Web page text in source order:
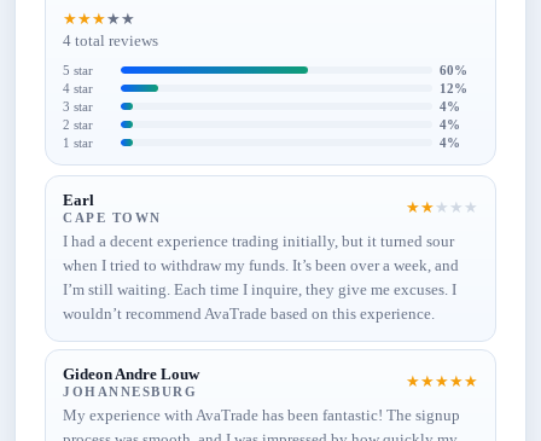
★★★★★
4 total reviews
5 star
60%
4 star
12%
3 star
4%
2 star
4%
1 star
4%
Earl
CAPE TOWN
★★ ★ ★ ★
I had a decent experience trading initially, but it turned sour
when I tried to withdraw my funds. It’s been over a week, and
I’m still waiting. Each time I inquire, they give me excuses. I
wouldn’t recommend AvaTrade based on this experience.
Gideon Andre Louw
JOHANNESBURG
★★★★★
My experience with AvaTrade has been fantastic! The signup